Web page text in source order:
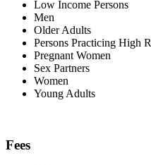
Low Income Persons
Men
Older Adults
Persons Practicing High
Pregnant Women
Sex Partners
Women
Young Adults
Fees